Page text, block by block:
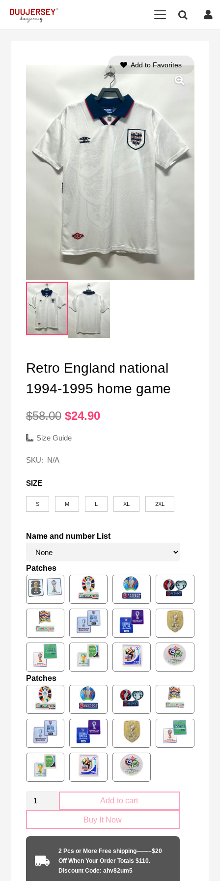
Retro England national
1994-1995 home game
$58.00 Original
was:
$24.90Current
Size Guide
SKU: N/A
SIZE
S M L XL 2XL
Name and number List
Patches
Patches
Retro
England
home
game
Add to cart
Buy It Now
2 Pcs or More Free shipping——–$20
Off When Your Order Totals $110.
Discount Code: ahv82um5
Add to Favorites